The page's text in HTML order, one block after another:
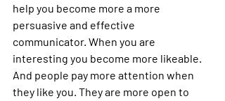
help you become more a more
persuasive and effective
communicator. When you are
interesting you become more likeable.
And people pay more attention when
they like you. They are more open to